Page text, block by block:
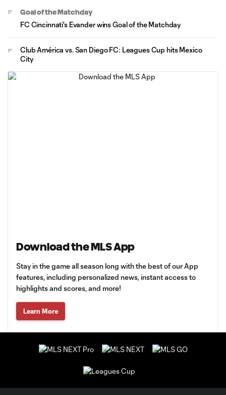
Goal of the Matchday
FC Cincinnati's Evander wins Goal of the Matchday
Club América vs. San Diego FC: Leagues Cup hits Mexico
City
Download the MLS App
Stay in the game all season long with the best of our App
features, including personalized news, instant access to
highlights and scores, and more!
Learn More